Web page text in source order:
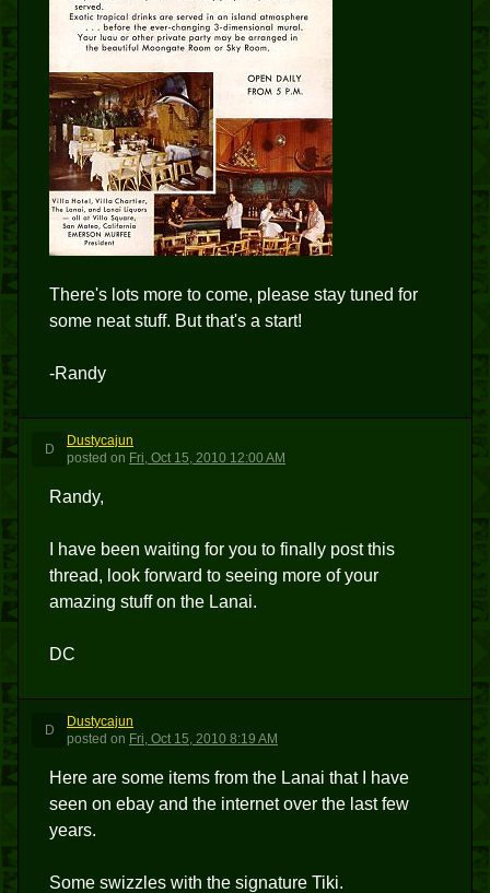
There's lots more to come, please stay tuned for
some neat stuff. But that's a start!
-Randy
D
Dustycajun
posted on Fri, Oct 15, 2010 12:00 AM
Randy,
I have been waiting for you to finally post this
thread, look forward to seeing more of your
amazing stuff on the Lanai.
DC
D
Dustycajun
posted on Fri, Oct 15, 2010 8:19 AM
Here are some items from the Lanai that I have
seen on ebay and the internet over the last few
years.
Some swizzles with the signature Tiki.